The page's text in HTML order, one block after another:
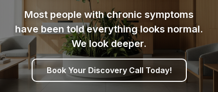
Most people with chronic symptoms
have been told everything looks normal.
We look deeper.
Book Your Discovery Call Today!